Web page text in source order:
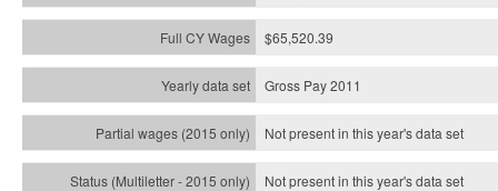
$65,520.39
Gross Pay 2011
Not present in this year's data set
Not present in this year'sdata set